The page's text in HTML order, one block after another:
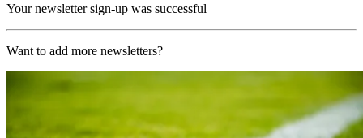
Your newsletter sign-up was successful
Want to add more newsletters?